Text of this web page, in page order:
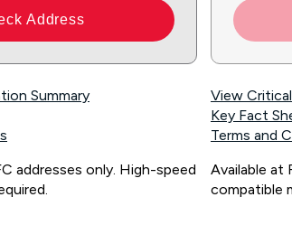
Address
Summary
addresses only. High-speed
View
Key Fact
Terms and
Available at
compatible